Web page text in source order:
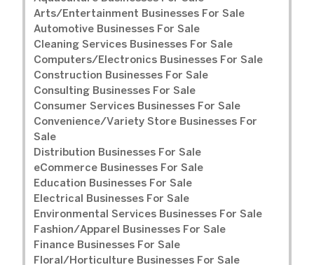
Arts/Entertainment Businesses For Sale
Automotive Businesses For Sale
Cleaning Services Businesses For Sale
Computers/Electronics Businesses For Sale
Construction Businesses For Sale
Consulting Businesses For Sale
Consumer Services Businesses For Sale
Convenience/Variety Store Businesses For
Sale
Distribution Businesses For Sale
eCommerce Businesses For Sale
Education Businesses For Sale
Electrical Businesses For Sale
Environmental Services Businesses For Sale
Fashion/Apparel Businesses For Sale
Finance Businesses For Sale
Floral/Horticulture Businesses For Sale